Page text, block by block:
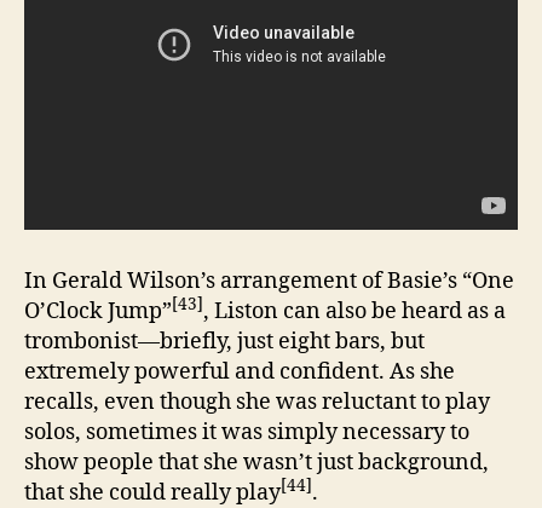
In Gerald Wilson’s arrangement of Basie’s “One
O’Clock Jump”[43], Liston can also be heard as a
trombonist—briefly, just eight bars, but
extremely powerful and confident. As she
recalls, even though she was reluctant to play
solos, sometimes it was simply necessary to
show people that she wasn’t just background,
that she could really play[44].